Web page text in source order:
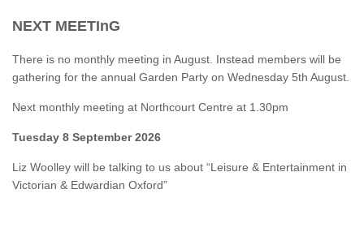
NEXT MEETInG
There is no monthly meeting in August. Instead members will be
gathering for the annual Garden Party on Wednesday 5th August.
Next monthly meeting at Northcourt Centre at 1.30pm
Tuesday 8 September 2026
Liz Woolley will be talking to us about “Leisure & Entertainment in
Victorian & Edwardian Oxford”